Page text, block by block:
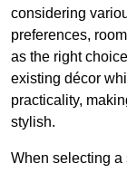
considering
preferences,
as the right
existing décor
practicality,
stylish.
When selecting a